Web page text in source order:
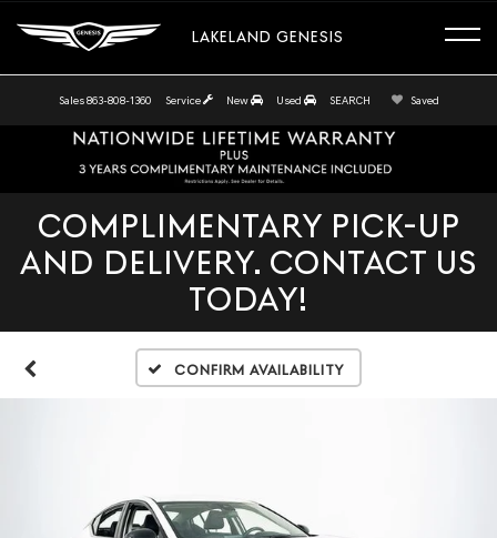
LAKELAND GENESIS
Sales 863-808-1360 Service New Used SEARCH Saved
COMPLIMENTARY PICK-UP
AND DELIVERY. CONTACT US
TODAY!
Confirm Availability